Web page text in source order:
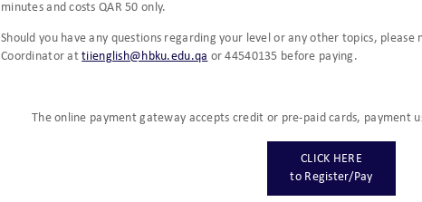
minutes and costs QAR 50 only.
Should you have any questions regarding your level or any other topics,
Coordinator attiienglish@hbku.edu.qa or 44540135 before paying.
The online payment gateway accepts credit or pre-paid cards, payment
CLICK HERE
​to Register/Pay